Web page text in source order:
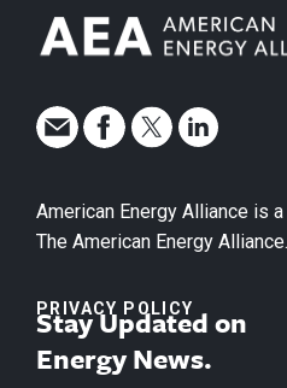
American Energy Alliance is
The American Energy Alliance.
PRIVACY POLICY
Stay Updated on
Energy News.